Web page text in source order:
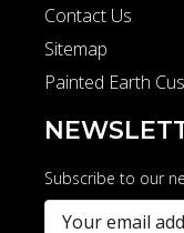
Contact Us
Sitemap
Painted Earth
Subscribe to our